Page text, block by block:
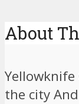
About
the city